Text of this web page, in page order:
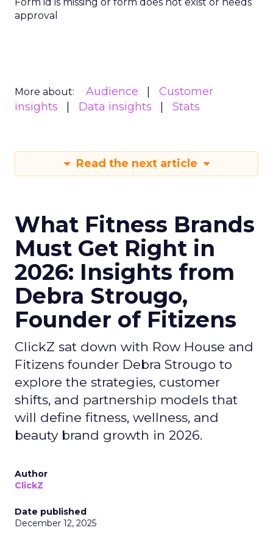
approval
More about: Audience
Customer
insights
Data insights Stats
Read the next article
What Fitness Brands
Must Get Right in
2026: Insights from
Debra Strougo,
Founder of Fitizens
ClickZ sat down with Row House and
Fitizens founder Debra Strougo to
explore the strategies, customer
shifts, and partnership models that
will define fitness, wellness, and
beauty brand growth in 2026.
Author
ClickZ
Date published
December 12, 2025